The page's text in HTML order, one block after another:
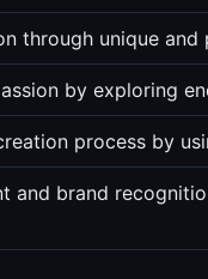
through unique and
by exploring
process by
and brand